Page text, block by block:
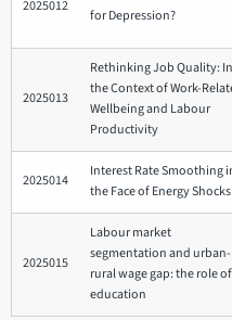
2025012
for Depression?
2025013
Rethinking Job Quality: In
the Context of Work-
Wellbeing and Labour
Productivity
2025014
Interest Rate Smoothing
the Face of Energy Shocks
2025015
Labour market
segmentation and urban-
rural wage gap: the role of
education